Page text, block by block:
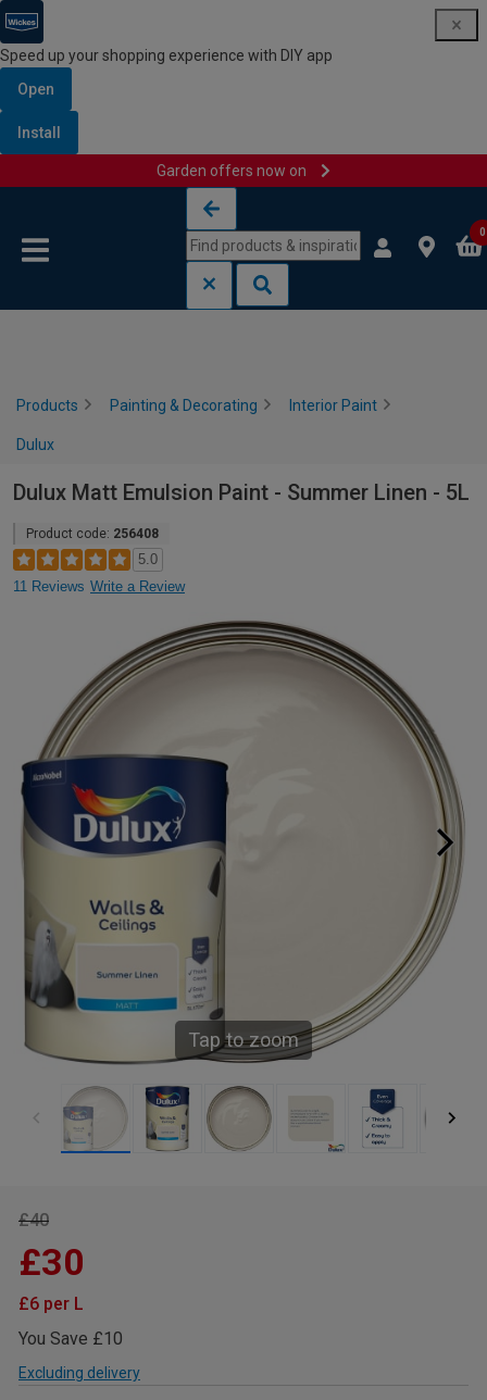
Speed up your shopping experience with DIY app
Open
Install
Garden offers now on
0
Products Painting & Decorating Interior Paint
Dulux
Dulux Matt Emulsion Paint - Summer Linen - 5L
Product code: 256408
5.0
11 Reviews Write a Review
Tap to zoom
£40
£30
£6 per L
You Save £10
Excluding delivery